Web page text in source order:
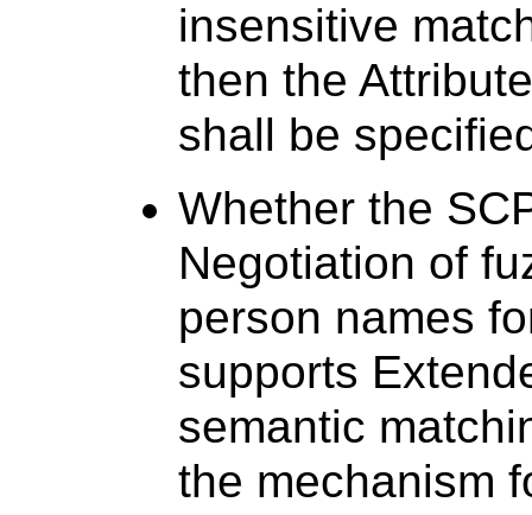
insensitive
then the
shall be
Whether the
Negotiation of
person names
supports
semantic
the mechanism